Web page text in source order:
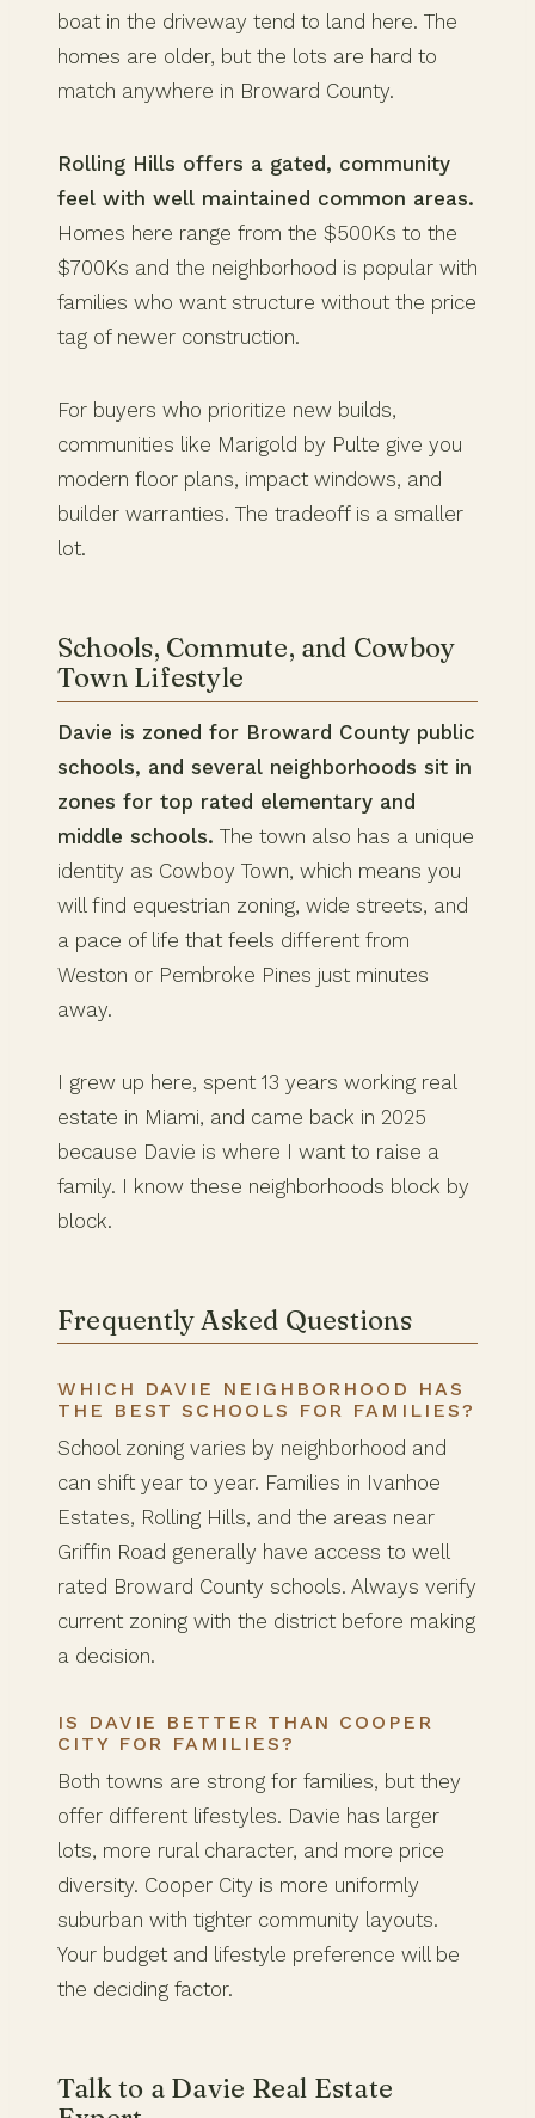
boat in the driveway tend to land here. The
homes are older, but the lots are hard to
match anywhere in Broward County.
Rolling Hills offers a gated, community
feel with well maintained common areas.
Homes here range from the $500Ks to the
$700Ks and the neighborhood is popular with
families who want structure without the price
tag of newer construction.
For buyers who prioritize new builds,
communities like Marigold by Pulte give you
modern floor plans, impact windows, and
builder warranties. The tradeoff is a smaller
lot.
Schools, Commute, and Cowboy
Town Lifestyle
Davie is zoned for Broward County public
schools, and several neighborhoods sit in
zones for top rated elementary and
middle schools. The town also has a unique
identity as Cowboy Town, which means you
will find equestrian zoning, wide streets, and
a pace of life that feels different from
Weston or Pembroke Pines just minutes
away.
I grew up here, spent 13 years working real
estate in Miami, and came back in 2025
because Davie is where I want to raise a
family. I know these neighborhoods block by
block.
Frequently Asked Questions
WHICH DAVIE NEIGHBORHOOD HAS
THE BEST SCHOOLS FOR FAMILIES?
School zoning varies by neighborhood and
can shift year to year. Families in Ivanhoe
Estates, Rolling Hills, and the areas near
Griffin Road generally have access to well
rated Broward County schools. Always verify
current zoning with the district before making
a decision.
IS DAVIE BETTER THAN COOPER
CITY FOR FAMILIES?
Both towns are strong for families, but they
offer different lifestyles. Davie has larger
lots, more rural character, and more price
diversity. Cooper City is more uniformly
suburban with tighter community layouts.
Your budget and lifestyle preference will be
the deciding factor.
Talk to a Davie Real Estate